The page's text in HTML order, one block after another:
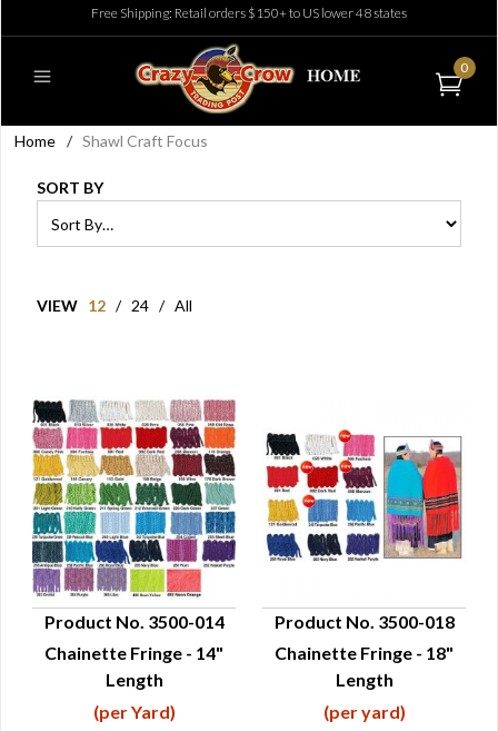
Free Shipping: Retail orders $150+ to US lower 48 states
0
Home / Shawl Craft Focus
SORT BY
VIEW 12 / 24 / All
QUICK VIEW
Product No. 3500-014
Chainette Fringe - 14"
Length
(per Yard)
QUICK VIEW
Product No. 3500-018
Chainette Fringe - 18"
Length
(per yard)